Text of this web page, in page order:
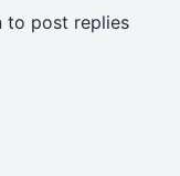
to post replies